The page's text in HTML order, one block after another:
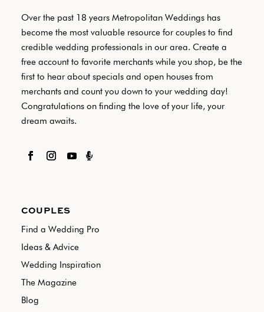
Over the past 18 years Metropolitan Weddings has
become the most valuable resource for couples to find
credible wedding professionals in our area. Create a
free account to favorite merchants while you shop, be the
first to hear about specials and open houses from
merchants and count you down to your wedding day!
Congratulations on finding the love of your life, your
dream awaits.

COUPLES
Find a Wedding Pro
Ideas & Advice
Wedding Inspiration
The Magazine
Blog